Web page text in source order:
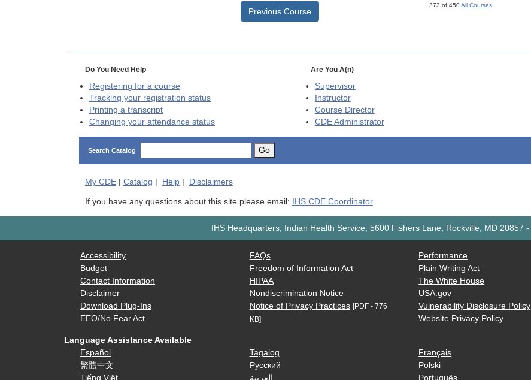
Previous Course
373 of 450All Courses
Do You Need Help
Registering for a course
Tracking your registration status
Printing a transcript
Changing your attendance status
Are You A(n)
Supervisor
Instructor
Course Director
CDEAdministrator
Search Catalog Go
My CDE| Catalog | Help| Disclaimers
If you have any questions about this site please email: IHS CDE Coordinator
IHS Headquarters, Indian Health Service, 5600 Fishers Lane, Rockville, MD 20857 -
Accessibility
Budget
Contact Information
Disclaimer
Download Plug-Ins
EEO/No Fear Act
FAQs
Freedom of Information Act
HIPAA
Nondiscrimination Notice
Notice of Privacy Practices [PDF - 776
KB]
Performance
Plain Writing Act
The White House
USA.gov
Vulnerability Disclosure Policy
Website Privacy Policy
Language Assistance Available
Español
繁體中文
Tiếng Việt
Tagalog
Русский
العربية
Français
Polski
Português